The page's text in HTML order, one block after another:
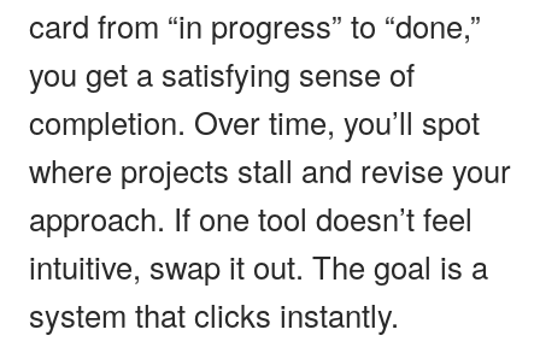
card from “in progress” to “done,”
you get a satisfying sense of
completion. Over time, you’ll spot
where projects stall and revise your
approach. If one tool doesn’t feel
intuitive, swap it out. The goal is a
system that clicks instantly.